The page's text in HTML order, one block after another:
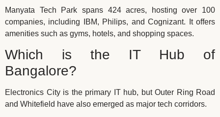
Manyata Tech Park spans 424 acres, hosting over 100
companies, including IBM, Philips, and Cognizant. It offers
amenities such as gyms, hotels, and shopping spaces.
Which is the IT Hub of
Bangalore?
Electronics City is the primary IT hub, but Outer Ring Road
and Whitefield have also emerged as major tech corridors.